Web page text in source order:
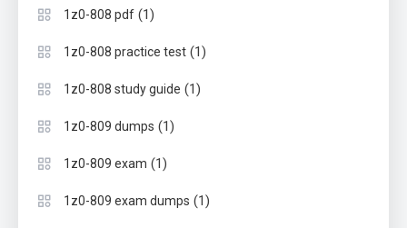
1z0-808 pdf (1)
1z0-808 practice test (1)
1z0-808 study guide (1)
1z0-809 dumps (1)
1z0-809 exam (1)
1z0-809 exam dumps (1)